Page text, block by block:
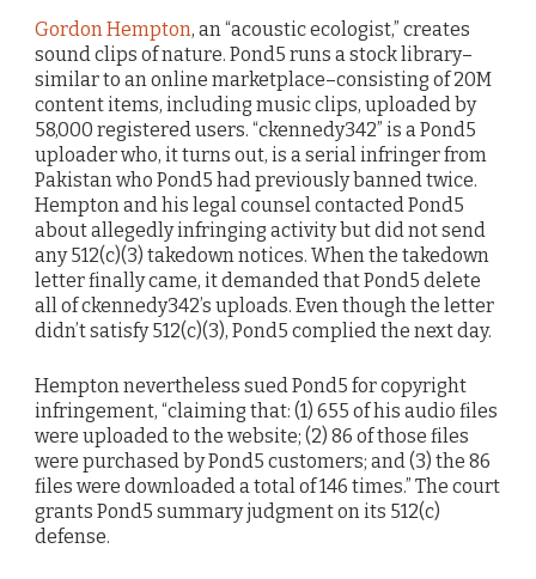
Gordon Hempton, an “acoustic ecologist,” creates
sound clips of nature. Pond5 runs a stock library–
similar to an online marketplace–consisting of 20M
content items, including music clips, uploaded by
58,000 registered users. “ckennedy342” is a Pond5
uploader who, it turns out, is a serial infringer from
Pakistan who Pond5 had previously banned twice.
Hempton and his legal counsel contacted Pond5
about allegedly infringing activity but did not send
any 512(c)(3) takedown notices. When the takedown
letter finally came, it demanded that Pond5 delete
all of ckennedy342’s uploads. Even though the letter
didn’t satisfy 512(c)(3), Pond5 complied the next day.
Hempton nevertheless sued Pond5 for copyright
infringement, “claiming that: (1) 655 of his audio files
were uploaded to the website; (2) 86 of those files
were purchased by Pond5 customers; and (3) the 86
files were downloaded a total of 146 times.” The court
grants Pond5 summary judgment on its 512(c)
defense.